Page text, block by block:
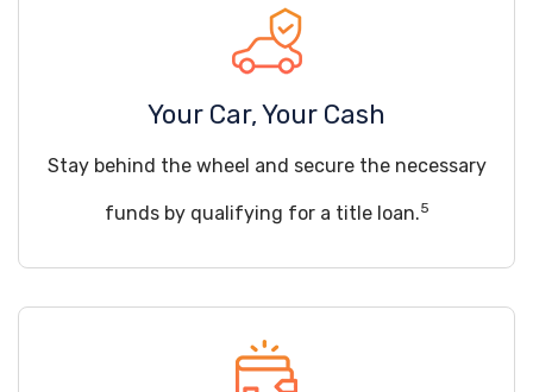
Your Car, Your Cash
Stay behind the wheel and secure the necessary
funds by qualifying for a title loan.5